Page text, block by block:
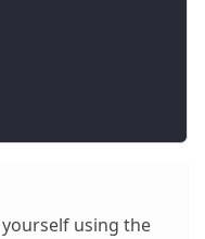
using the